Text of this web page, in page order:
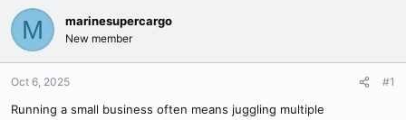
e
a
d
a
r
t
M marinesupercargo
New member
Oct 6, 2025 #1
Running a small business often means juggling multiple